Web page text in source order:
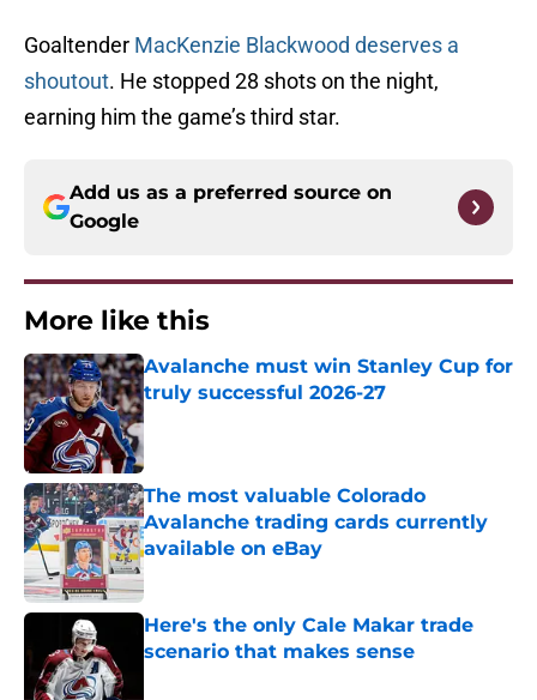
Goaltender MacKenzie Blackwood deserves a
shoutout. He stopped 28 shots on the night,
earning him the game’s third star.
Add us as a preferred source on
Google
More like this
Avalanche must win Stanley Cup for
truly successful 2026-27
Published by on Invalid Date
The most valuable Colorado
Avalanche trading cards currently
available on eBay
Here's the only Cale Makar trade
scenario that makes sense